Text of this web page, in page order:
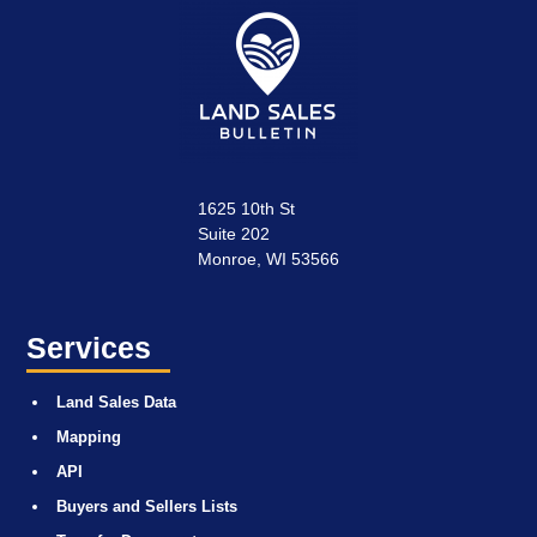
1625 10th St
Suite 202
Monroe, WI 53566
Services
Land Sales Data
Mapping
API
Buyers and Sellers Lists